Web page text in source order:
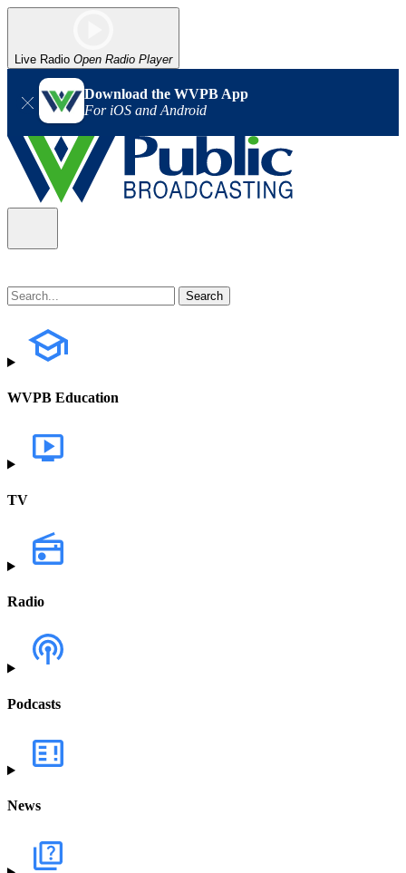
Live Radio Open Radio Player
Download the WVPB App
For iOS and Android
WVPB Education
TV
Radio
Podcasts
News